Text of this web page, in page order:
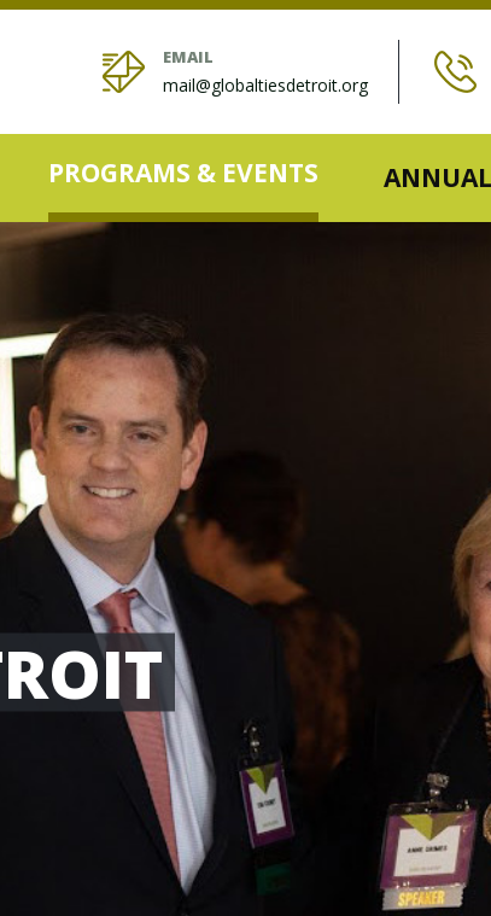
EMAIL
mail@globaltiesdetroit.org
PROGRAMS & EVENTS